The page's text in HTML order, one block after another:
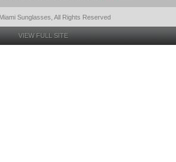
Sunglasses, All Rights Reserved
VIEW FULL SITE